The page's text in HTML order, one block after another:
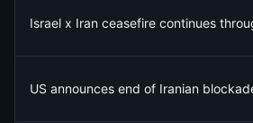
Israel x Iran ceasefire continues
US announces end of Iranian